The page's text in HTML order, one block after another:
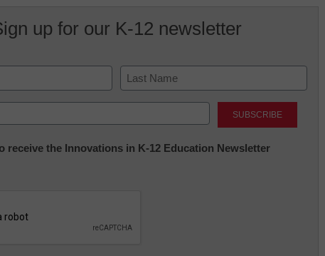
up for our K-12 newsletter
Last
receive the Innovations in K-12 Education Newsletter